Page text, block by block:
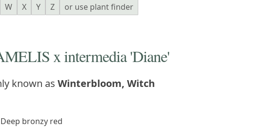
W X Y Z
or use plant finder
x intermedia 'Diane'
known as Winterbloom, Witch
Deep bronzy red